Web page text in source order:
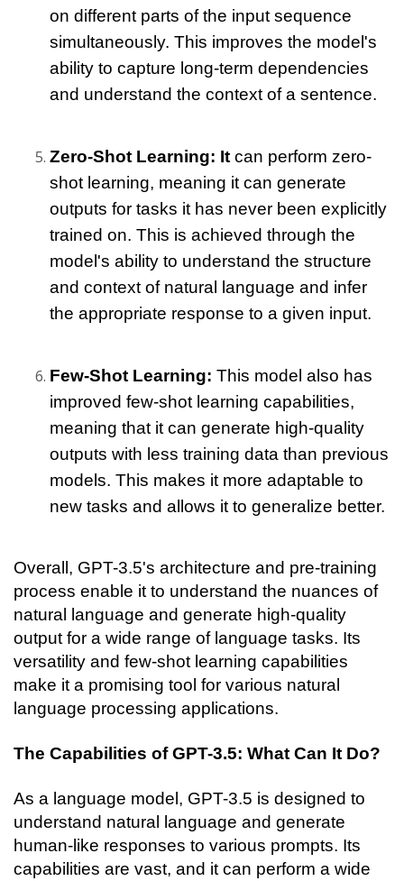
on different parts of the input sequence
simultaneously. This improves the model's
ability to capture long-term dependencies
and understand the context of a sentence.
Zero-Shot Learning: It can perform zero-
shot learning, meaning it can generate
outputs for tasks it has never been explicitly
trained on. This is achieved through the
model's ability to understand the structure
and context of natural language and infer
the appropriate response to a given input.
Few-Shot Learning: This model also has
improved few-shot learning capabilities,
meaning that it can generate high-quality
outputs with less training data than previous
models. This makes it more adaptable to
new tasks and allows it to generalize better.
Overall, GPT-3.5's architecture and pre-training
process enable it to understand the nuances of
natural language and generate high-quality
output for a wide range of language tasks. Its
versatility and few-shot learning capabilities
make it a promising tool for various natural
language processing applications.
The Capabilities of GPT-3.5: What Can It Do?
As a language model, GPT-3.5 is designed to
understand natural language and generate
human-like responses to various prompts. Its
capabilities are vast, and it can perform a wide